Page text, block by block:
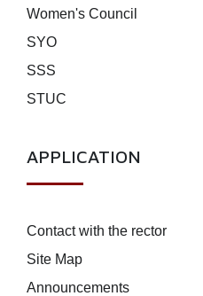
Women's Council
SYO
SSS
STUC
APPLICATION
Contact with the rector
Site Map
Announcements